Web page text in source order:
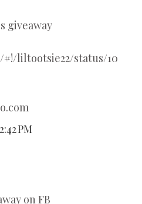
giveaway
liltootsie22/status/10
PM
on FB